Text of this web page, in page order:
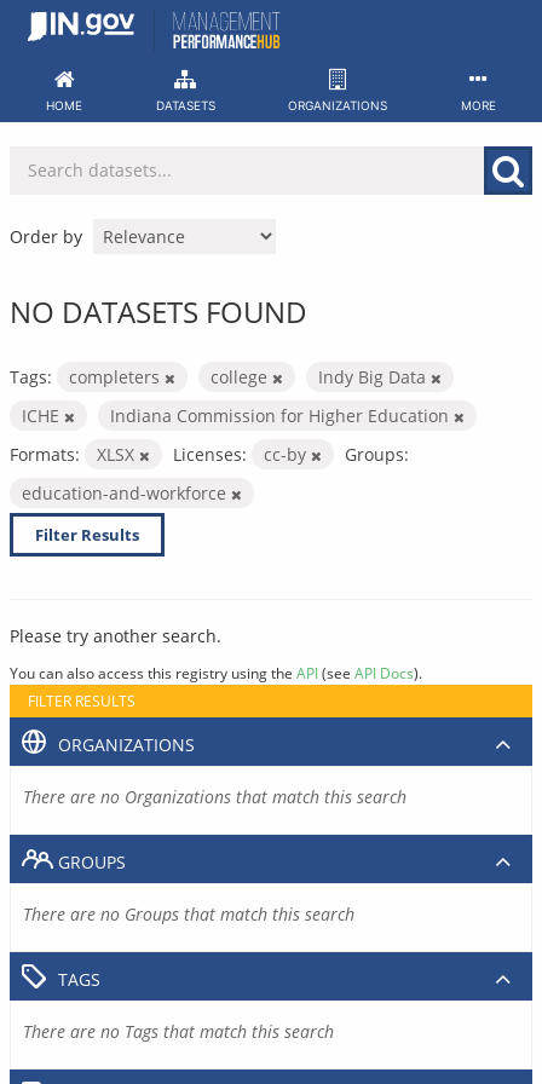
Skip
HOME DATASETS ORGANIZATIONS MORE
Order by
NO DATASETS FOUND
Tags: completers college
Indy Big Data
ICHE
Indiana Commission for Higher Education
Formats:
XLSX Licenses: cc-by
Groups:
education-and-workforce
Filter Results
Please try another search.
You can also access this registry using the API(see API Docs).
FILTER RESULTS
ORGANIZATIONS
There are no Organizations that match this search
GROUPS
There are no Groups that match this search
TAGS
There are no Tags that match this search